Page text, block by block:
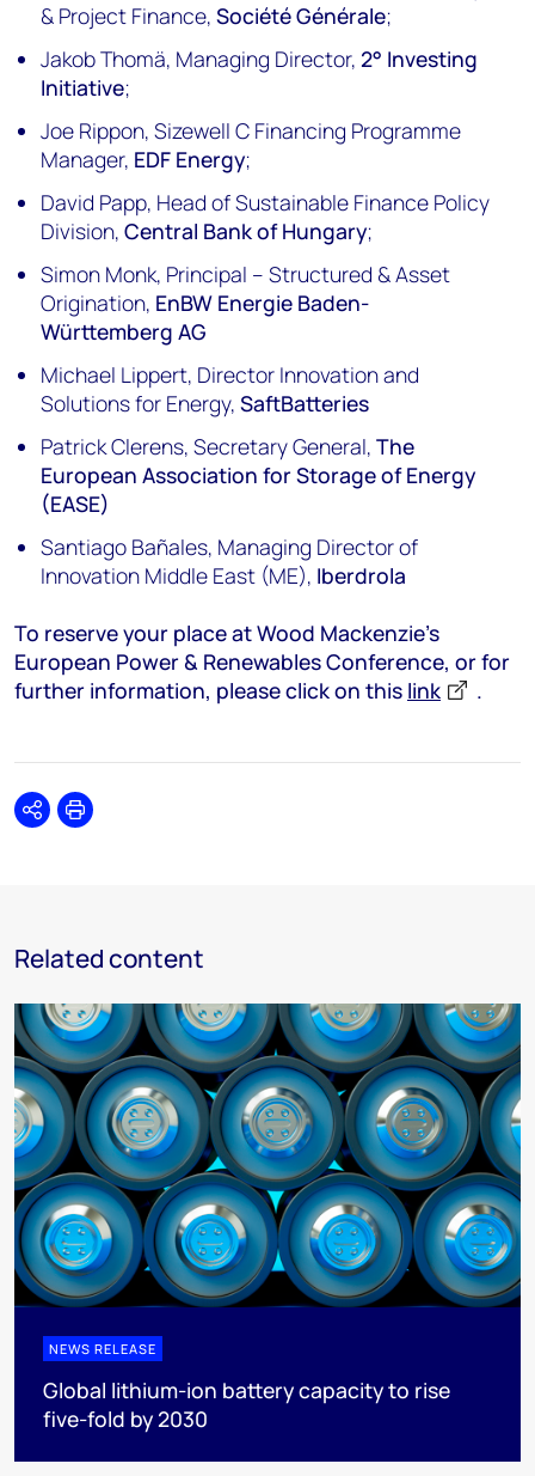
& Project Finance,Société Générale;
Jakob Thomä, Managing Director,2° Investing
Initiative;
Joe Rippon, Sizewell C Financing Programme
Manager, EDF Energy;
David Papp, Head of Sustainable Finance Policy
Division,Central Bank of Hungary;
Simon Monk, Principal – Structured & Asset
Origination, EnBW Energie Baden-
Württemberg AG
Michael Lippert, Director Innovation and
Solutions for Energy,SaftBatteries
Patrick Clerens, Secretary General,The
European Association for Storage of Energy
(EASE)
Santiago Bañales, Managing Director of
Innovation Middle East (ME), Iberdrola
To reserve your place at Wood Mackenzie’s
European Power & Renewables Conference, or for
further information, please click on this link .
SharePrint
Related content
NEWS RELEASE
Global lithium-ion battery capacity to rise
five-fold by 2030